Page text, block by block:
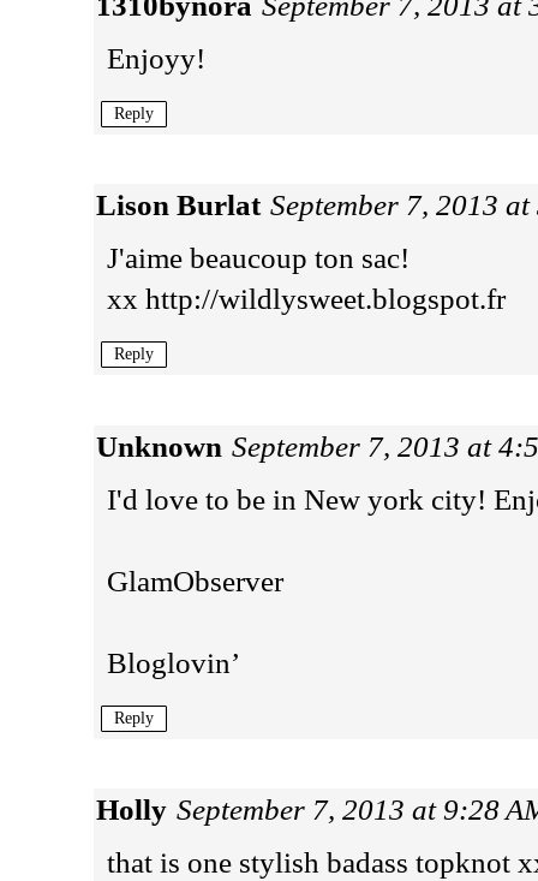
Enjoyy!
Reply
Lison Burlat September 7, 2013
J'aime beaucoup ton sac!
xx http://wildlysweet.blogspot.fr
Reply
Unknown September 7, 2013 at
I'd love to be in New york city!
GlamObserver
Bloglovin’
Reply
Holly September 7, 2013 at 9:28
that is one stylish badass topknot